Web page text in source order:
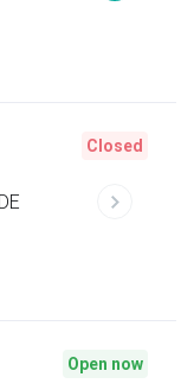
Closed
Open now